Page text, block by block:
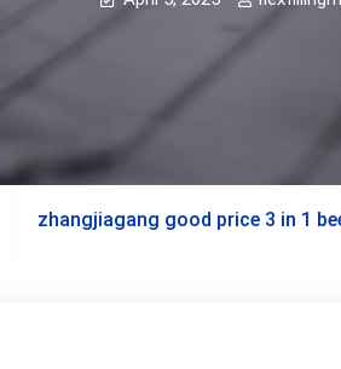
zhangjiagang good price 3 in 1